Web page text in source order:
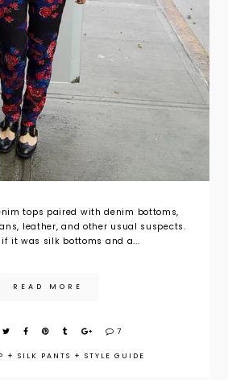
tops paired with denim bottoms,
leather, and other usual suspects.
it was silk bottoms and a...
READ MORE
7
+ SILK PANTS + STYLE GUIDE